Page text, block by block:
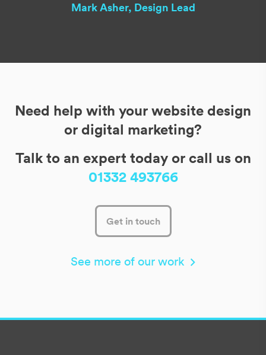
Mark Asher, Design Lead
Need help with your website design
or digital marketing?
Talk to an expert today or call us on
01332 493766
Get in touch
See more of our work